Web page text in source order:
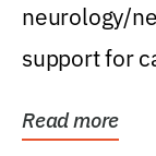
neurology/
support for
Read more